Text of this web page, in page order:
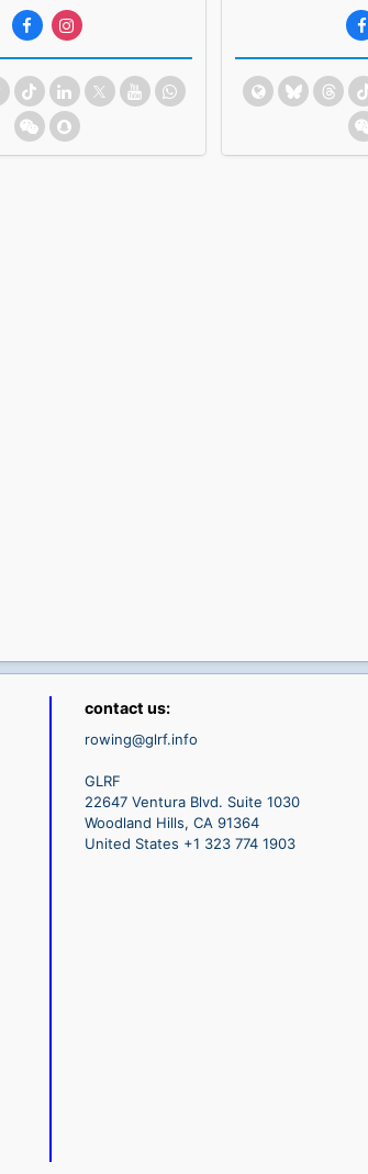
contact us:
rowing@glrf.info
GLRF
22647 Ventura Blvd. Suite 1030
Woodland Hills, CA 91364
United States +1 323 774 1903